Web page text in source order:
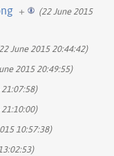
+
(22 June 2015
June 2015 20:44:42)
2015 20:49:55)
10:57:38)